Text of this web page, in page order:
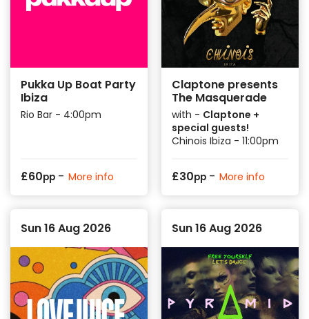
Pukka Up Boat Party
Ibiza
Rio Bar - 4:00pm
£60pp - More info
Claptone presents
The Masquerade
with - Claptone +
special guests!
Chinois Ibiza - 11:00pm
£30pp - More info
Sun 16 Aug 2026 Sun 16 Aug 2026